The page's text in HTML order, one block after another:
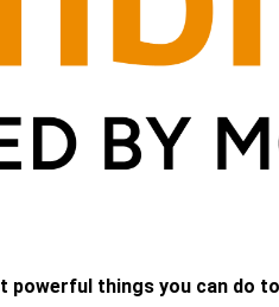
things you can do